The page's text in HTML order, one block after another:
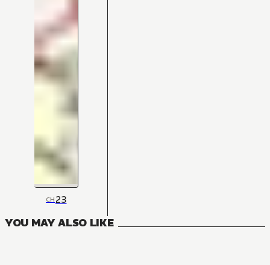
CH23
YOU MAY ALSO LIKE